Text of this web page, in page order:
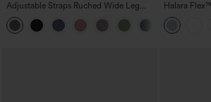
Adjustable Straps Ruched Wide Leg
Heathered Casual Jumpsuit with
Pockets-Easy Peezy
Halara
Zipper
Washed